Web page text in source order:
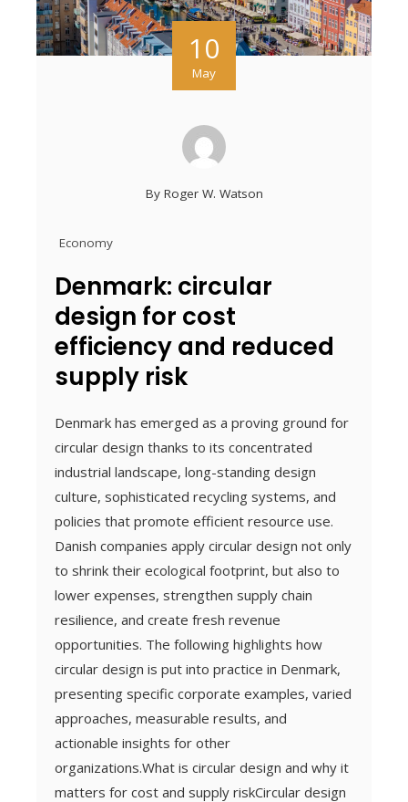
10
May
By Roger W. Watson
Economy
Denmark: circular
design for cost
efficiency and reduced
supply risk
Denmark has emerged as a proving ground for
circular design thanks to its concentrated
industrial landscape, long-standing design
culture, sophisticated recycling systems, and
policies that promote efficient resource use.
Danish companies apply circular design not only
to shrink their ecological footprint, but also to
lower expenses, strengthen supply chain
resilience, and create fresh revenue
opportunities. The following highlights how
circular design is put into practice in Denmark,
presenting specific corporate examples, varied
approaches, measurable results, and
actionable insights for other
organizations.What is circular design and why it
matters for cost and supply riskCircular design